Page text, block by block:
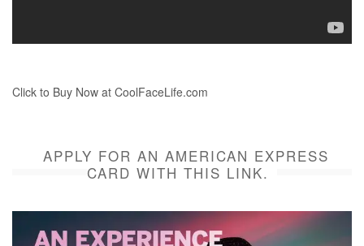
Click to Buy Now at CoolFaceLife.com
APPLY FOR AN AMERICAN EXPRESS
CARD WITH THIS LINK.